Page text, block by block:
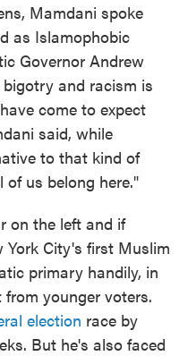
Mamdani spoke
as Islamophobic
Governor Andrew
and racism is
come to expect
said, while
to that kind of
us belong here."
on the left and if
York City's first Muslim
primary handily, in
younger voters.
election race by
But he's also faced